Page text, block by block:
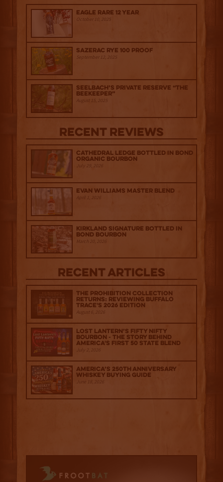
Eagle Rare 12 Year
October 10, 2025
Sazerac Rye 100 Proof
September 12, 2025
Seelbach’s Private Reserve “The
Beekeeper”
August 15, 2025
Recent Reviews
Cathedral Ledge Bottled in Bond
Organic Bourbon
July 29, 2026
Evan Williams Master Blend
April 1, 2026
Kirkland Signature Bottled in
Bond Bourbon
March 20, 2026
Recent Articles
The Prohibition Collection
Returns: Reviewing Buffalo
Trace's 2026 Edition
August 6, 2026
Lost Lantern’s Fifty Nifty
Bourbon - The Story Behind
America's First 50 State Blend
July 2, 2026
America’s 250th Anniversary
Whiskey Buying Guide
June 18, 2026